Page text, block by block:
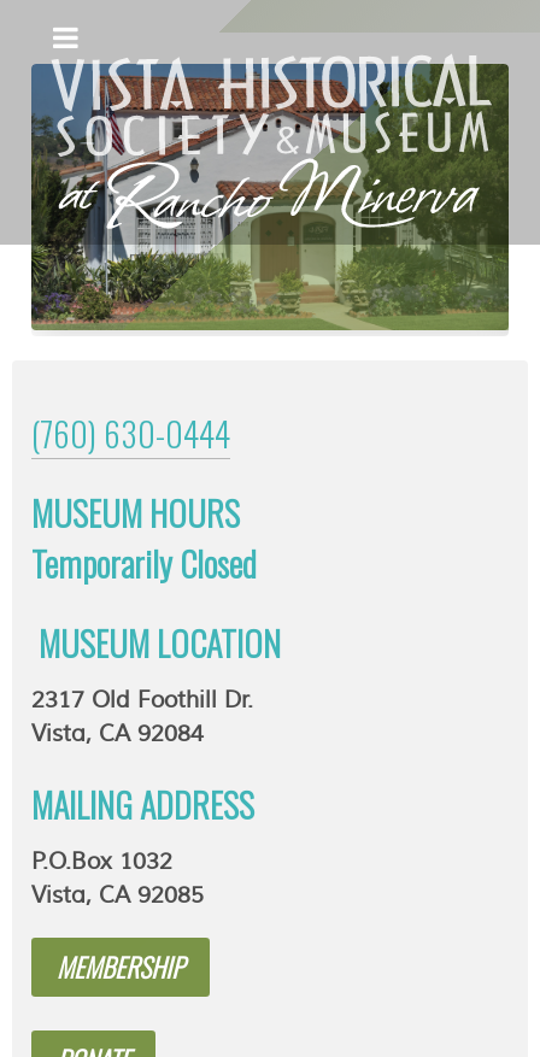
(760) 630-0444
MUSEUM HOURS
TemporarilyClosed
MUSEUM LOCATION
2317 Old Foothill Dr.
Vista, CA 92084
MAILING ADDRESS
P.O.Box 1032
Vista, CA 92085
MEMBERSHIP